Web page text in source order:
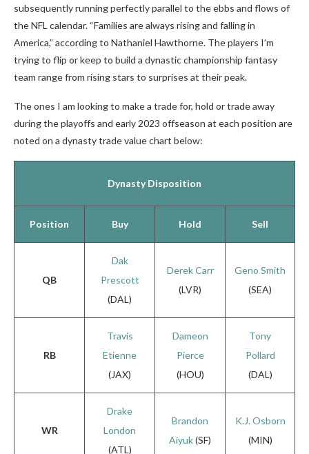
subsequently running perfectly parallel to the ebbs and flows of
the NFL calendar. “Families are always rising and falling in
America,” according to Nathaniel Hawthorne. The players I’m
trying to flip or keep to build a dynastic championship fantasy
team range from rising stars to surprises at their peak.
The ones I am looking to make a trade for, hold or trade away
during the playoffs and early 2023 offseason at each position are
noted on a dynasty trade value chart below:
Dynasty Disposition
Position Buy Hold Sell
QB
Dak
Prescott
(DAL)
Derek Carr
(LVR)
Geno Smith
(SEA)
RB
Travis
Etienne
(JAX)
Dameon
Pierce
(HOU)
Tony
Pollard
(DAL)
WR
Drake
London
(ATL)
Brandon
Aiyuk(SF)
K.J. Osborn
(MIN)